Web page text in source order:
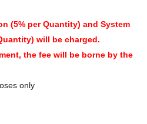
(5% per Quantity) and System
will be charged.
the fee will be borne by the
only